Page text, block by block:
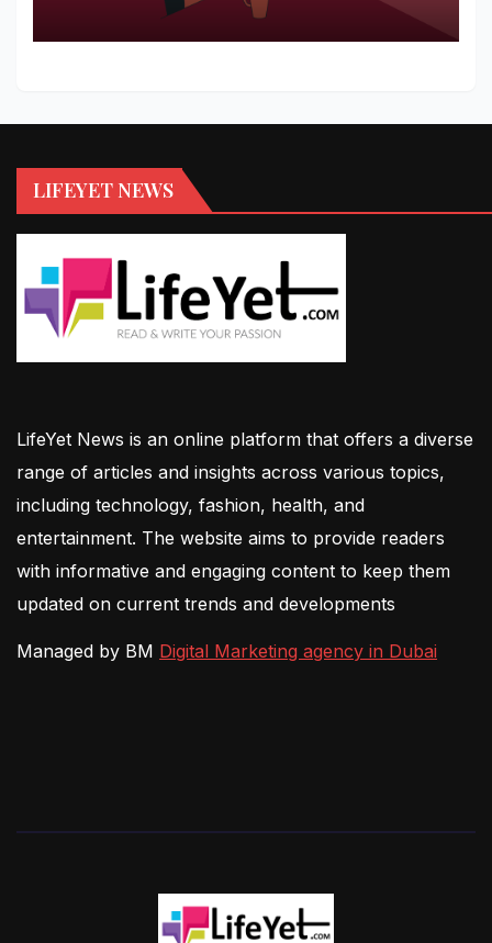
LIFEYET NEWS
LifeYet News is an online platform that offers a diverse
range of articles and insights across various topics,
including technology, fashion, health, and
entertainment. The website aims to provide readers
with informative and engaging content to keep them
updated on current trends and developments
Managed by BM Digital Marketing agency in Dubai